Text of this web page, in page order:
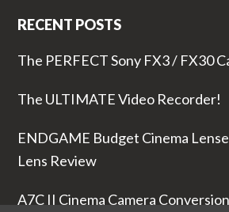
RECENT POSTS
The PERFECT Sony FX3 / FX30
The ULTIMATE Video Recorder!
ENDGAME Budget Cinema
Lens Review
A7C II Cinema Camera